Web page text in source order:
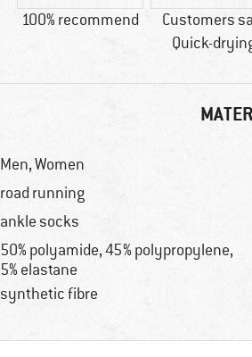
100% recommend
Customers
Quick-
Men,Women
road running
ankle socks
50% polyamide, 45% polypropylene,
5% elastane
synthetic fibre